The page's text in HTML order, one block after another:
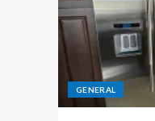
GENERAL